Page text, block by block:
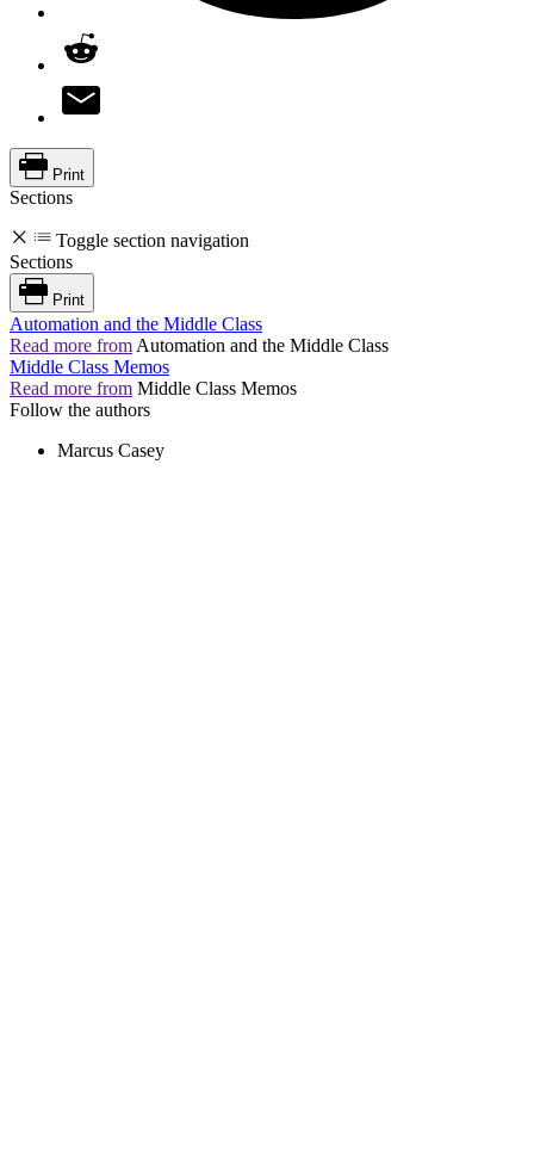
Print
Sections
Toggle section navigation
Sections
Print
Automation and the Middle Class
Read more from Automation and the Middle Class
Middle Class Memos
Read more from Middle Class Memos
Follow the authors
Marcus Casey